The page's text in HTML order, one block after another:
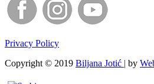
Privacy Policy
Copyright © 2019 Biljana Jotić | by